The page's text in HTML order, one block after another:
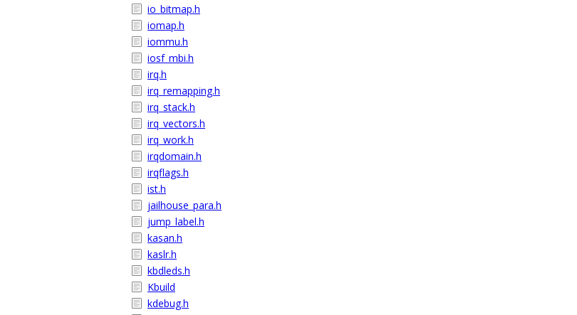
io_bitmap.h
iomap.h
iommu.h
iosf_mbi.h
irq.h
irq_remapping.h
irq_stack.h
irq_vectors.h
irq_work.h
irqdomain.h
irqflags.h
ist.h
jailhouse_para.h
jump_label.h
kasan.h
kaslr.h
kbdleds.h
Kbuild
kdebug.h